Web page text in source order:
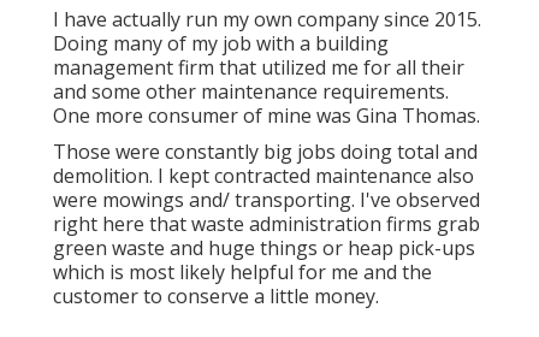
I have actually run my own company since 2015.
Doing many of my job with a building
management firm that utilized me for all their
and some other maintenance requirements.
One more consumer of mine was Gina Thomas.
Those were constantly big jobs doing total and
demolition. I kept contracted maintenance also
were mowings and/ transporting. I've observed
right here that waste administration firms grab
green waste and huge things or heap pick-ups
which is most likely helpful for me and the
customer to conserve a little money.